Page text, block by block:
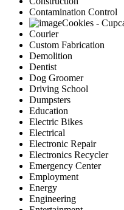
Contamination Control
Cookies -
Courier
Custom Fabrication
Demolition
Dentist
Dog Groomer
Driving School
Dumpsters
Education
Electric Bikes
Electrical
Electronic Repair
Electronics Recycler
Emergency Center
Employment
Energy
Engineering